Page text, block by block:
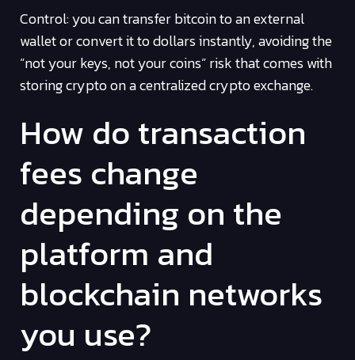
Control: you can transfer bitcoin to an external
wallet or convert it to dollars instantly, avoiding the
“not your keys, not your coins” risk that comes with
storing crypto on a centralized crypto exchange.
How do transaction
fees change
depending on the
platform and
blockchain networks
you use?